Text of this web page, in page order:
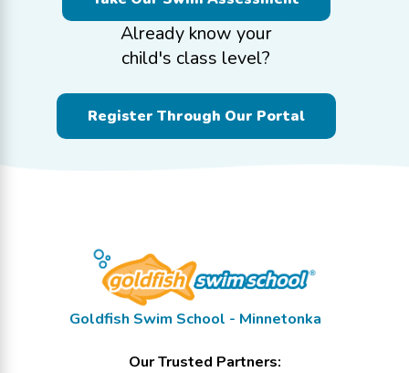
Already know your
child's class level?
Register Through Our Portal
Goldfish Swim School - Minnetonka
Our Trusted Partners: